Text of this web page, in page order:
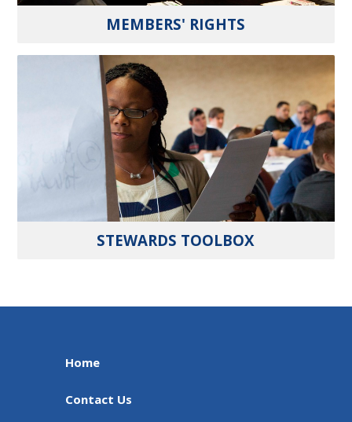
MEMBERS' RIGHTS
STEWARDS TOOLBOX
Home
Contact Us